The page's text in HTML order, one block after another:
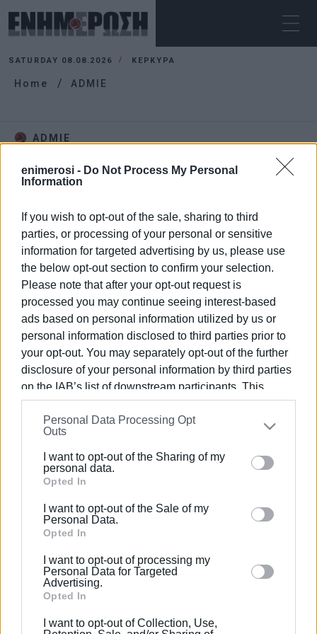
enimerosi - Do Not Process My Personal
Information
If you wish to opt-out of the sale, sharing to third
parties, or processing of your personal or sensitive
information for targeted advertising by us, please use
the below opt-out section to confirm your selection.
Please note that after your opt-out request is
processed you may continue seeing interest-based
ads based on personal information utilized by us or
personal information disclosed to third parties prior to
your opt-out. You may separately opt-out of the further
disclosure of your personal information by third parties
on the IAB’s list of downstream participants. This
information may also be disclosed by us to third parties
on theIAB’s List of Downstream Participants
that may
further disclose it to other third parties.
Please note that this website/app uses one or more
Google services and may gather and store information
behaviour. You may click to grant or deny consent to
Google and its third-party tags to use your data for
section.
Personal Data Processing Opt
Outs
I want to opt-out of the Sharing of my
personal data.
Opted In
I want to opt-out of the Sale of my
Personal Data.
Opted In
I want to opt-out of processing my
Personal Data for Targeted
Advertising.
Opted In
I want to opt-out of Collection, Use,
SATURDAY 08.08.2026 ΚΕΡΚΥΡΑ
Home ADMIE
ADMIE
17 JUL 2024 /16:14
Igoumenitsa and Corfu
ΡΟΗ ΚΑΤΗΓΟΡΙΑΣ